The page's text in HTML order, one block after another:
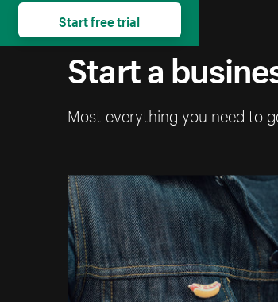
Start a
Most everything you need to
Start free trial